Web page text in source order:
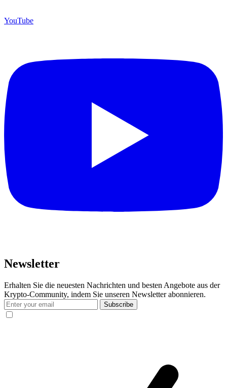
YouTube
Newsletter
Erhalten Sie die neuesten Nachrichten und besten Angebote aus der
Krypto-Community, indem Sie unseren Newsletter abonnieren.
Subscribe